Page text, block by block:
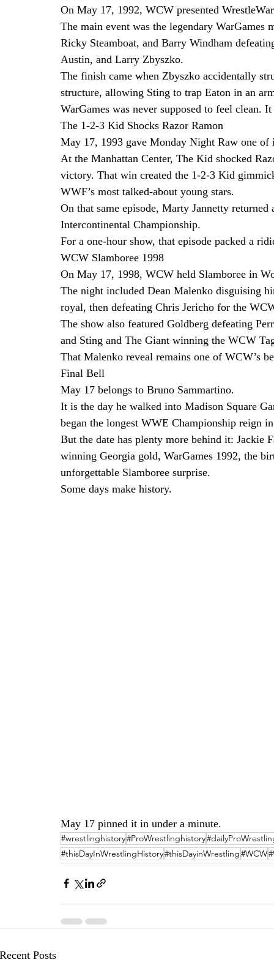
On May 17, 1992, WCW presented
The main event was the legendary
Ricky Steamboat, and Barry Windham
Austin, and Larry Zbyszko.
The finish came when Zbyszko accidentally
structure, allowing Sting to trap Eaton in an
WarGames was never supposed to feel clean.
The 1-2-3 Kid Shocks Razor Ramon
May 17, 1993 gave Monday Night Raw one of
At the Manhattan Center, The Kid shocked
victory. That win created the 1-2-3 Kid
WWF’s most talked-about young stars.
On that same episode, Marty Jannetty
Intercontinental Championship.
For a one-hour show, that episode packed a
WCW Slamboree 1998
On May 17, 1998, WCW held Slamboree in
The night included Dean Malenko disguising
royal, then defeating Chris Jericho for the
The show also featured Goldberg defeating
and Sting and The Giant winning the WCW
That Malenko reveal remains one of WCW’s
Final Bell
May 17 belongs to Bruno Sammartino.
It is the day he walked into Madison Square
began the longest WWE Championship reign
But the date has plenty more behind it: Jackie
winning Georgia gold, WarGames 1992, the
unforgettable Slamboree surprise.
Some days make history.
May 17 pinned it in under a minute.
#wrestlinghistory#ProWrestlinghistory
#thisDayInWrestlingHistory#thisDayinWrestling#WCW
Recent Posts